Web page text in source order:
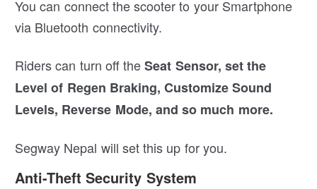
You can connect the scooter to your Smartphone
via Bluetooth connectivity.
Riders can turn off theSeat Sensor, set the
Level of Regen Braking, Customize Sound
Levels, Reverse Mode, and so much more.
Segway Nepal will set this up for you.
Anti-Theft Security System